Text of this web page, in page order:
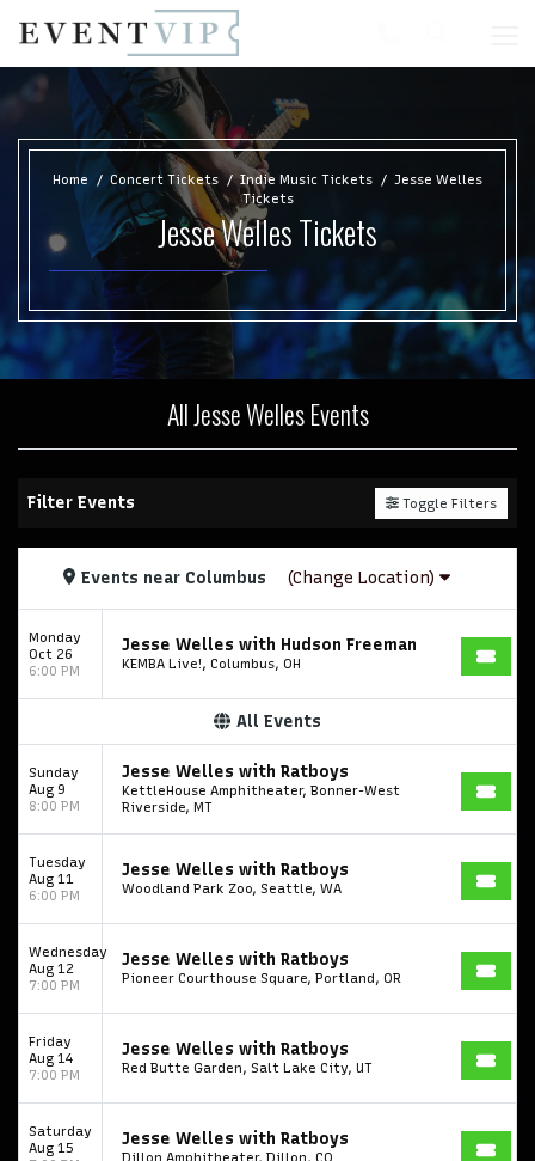
Home Concert Tickets Indie Music Tickets
Jesse Welles
Tickets
Jesse Welles Tickets
All Jesse Welles Events
Filter Events Toggle Filters
Events near Columbus (Change Location)
Monday
Oct 26
6:00 PM
Jesse Welles with Hudson Freeman
KEMBA Live!, Columbus, OH
All Events
Sunday
Aug 9
8:00 PM
Jesse Welles with Ratboys
KettleHouse Amphitheater, Bonner-West
Riverside, MT
Tuesday
Aug 11
6:00 PM
Jesse Welles with Ratboys
Woodland Park Zoo, Seattle, WA
Wednesday
Aug 12
7:00 PM
Jesse Welles with Ratboys
Pioneer Courthouse Square, Portland, OR
Friday
Aug 14
7:00 PM
Jesse Welles with Ratboys
Red Butte Garden, Salt Lake City, UT
Saturday
Aug 15
Jesse Welles with Ratboys
Dillon Amphitheater, Dillon, CO